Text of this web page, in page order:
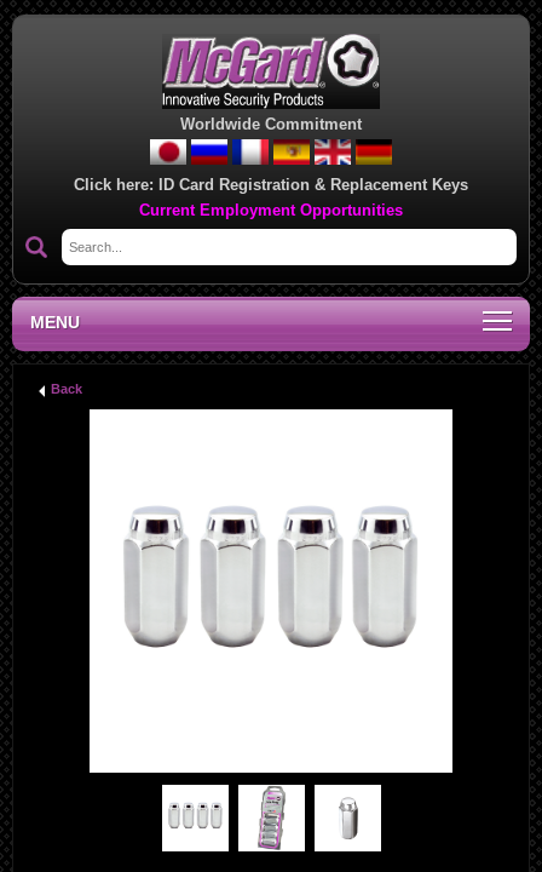
Worldwide Commitment
Click here: ID Card Registration & Replacement Keys
Current Employment Opportunities
MENU
Back